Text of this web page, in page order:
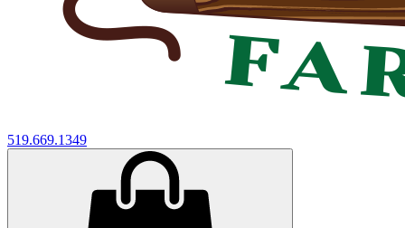
519.669.1349